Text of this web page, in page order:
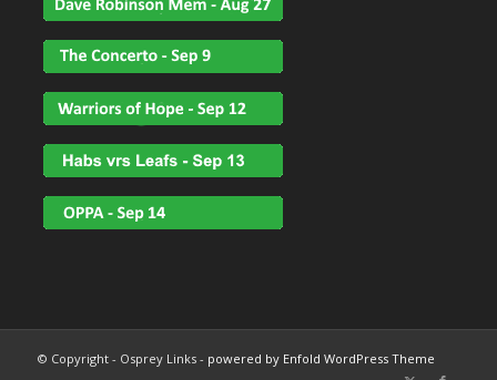
© Copyright - Osprey Links - powered by Enfold WordPress Theme